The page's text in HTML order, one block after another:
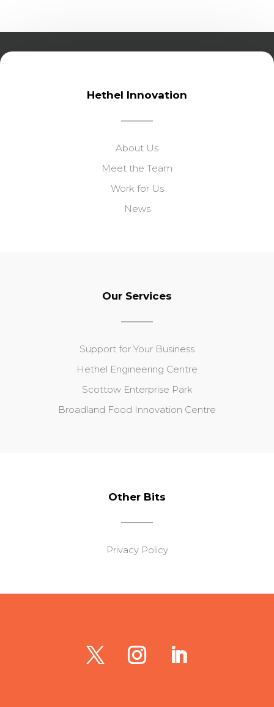
Hethel Innovation
About Us
Meet the Team
Work for Us
News
Our Services
Support for Your Business
Hethel Engineering Centre
Scottow Enterprise Park
Broadland Food Innovation Centre
Other Bits
Privacy Policy